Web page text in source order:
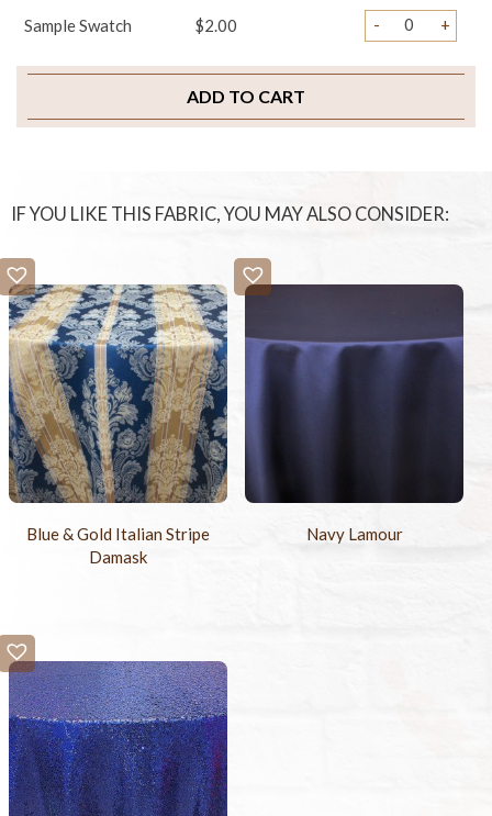
Sample Swatch $2.00 - +
ADD TO CART
IF YOU LIKE THIS FABRIC, YOU MAY ALSO CONSIDER:
Blue & Gold Italian Stripe
Damask
Navy Lamour